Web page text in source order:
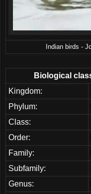
Indian birds -
Biological
Kingdom:
Phylum:
Class:
Order:
Family:
Subfamily:
Genus: